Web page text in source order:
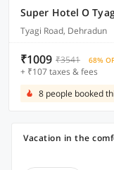
Tyagi Road, Dehradun
₹1009 ₹3541 68%
+ ₹107 taxes & fees
8 people booked
Vacation in the